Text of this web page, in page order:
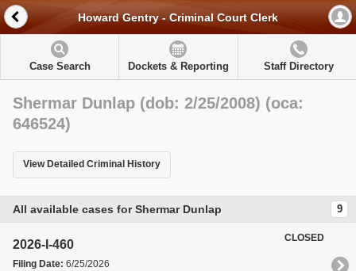
Howard Gentry - Criminal Court Clerk
Case Search Dockets & Reporting Staff Directory
Shermar Dunlap (dob: 2/25/2008) (oca:
646524)
View Detailed Criminal History
All available cases for Shermar Dunlap 9
2026-I-460
Filing Date: 6/25/2026
CLOSED